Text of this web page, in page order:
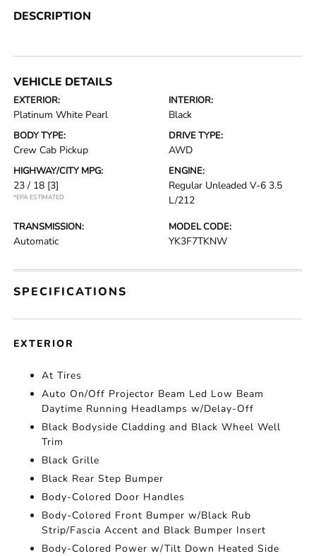
DESCRIPTION
VEHICLE DETAILS
EXTERIOR:
Platinum White Pearl
INTERIOR:
Black
BODY TYPE:
Crew Cab Pickup
DRIVE TYPE:
AWD
HIGHWAY/CITY MPG:
23 / 18 [3]
*EPA ESTIMATED
ENGINE:
Regular Unleaded V-6 3.5
L/212
TRANSMISSION:
Automatic
MODEL CODE:
YK3F7TKNW
SPECIFICATIONS
EXTERIOR
At Tires
Auto On/Off Projector Beam Led Low Beam
Daytime Running Headlamps w/Delay-Off
Black Bodyside Cladding and Black Wheel Well
Trim
Black Grille
Black Rear Step Bumper
Body-Colored Door Handles
Body-Colored Front Bumper w/Black Rub
Strip/Fascia Accent and Black Bumper Insert
Body-Colored Power w/Tilt Down Heated Side